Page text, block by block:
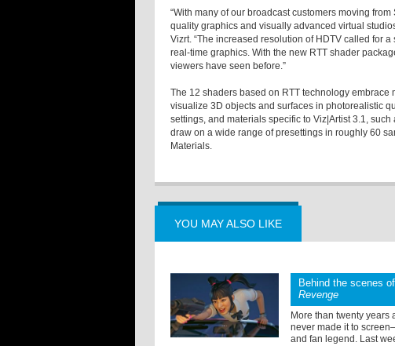
“With many of our broadcast customers moving
quality graphics and visually advanced virtual
Vizrt. “The increased resolution of HDTV called for
real-time graphics. With the new RTT shader
viewers have seen before.”
The 12 shaders based on RTT technology
visualize 3D objects and surfaces in photorealistic
settings, and materials specific to Viz|Artist 3.1,
draw on a wide range of presettings in roughly 60
Materials.
YOU MAY ALSO LIKE
Behind the scenes
Revenge
More than twenty years
never made it to
and fan legend. Last